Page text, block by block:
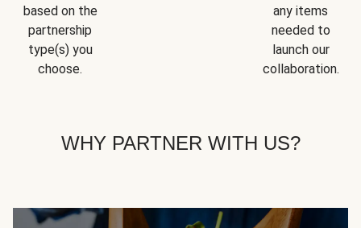
based on the
partnership
type(s) you
choose.
any items
needed to
launch our
collaboration.
WHY PARTNER WITH US?